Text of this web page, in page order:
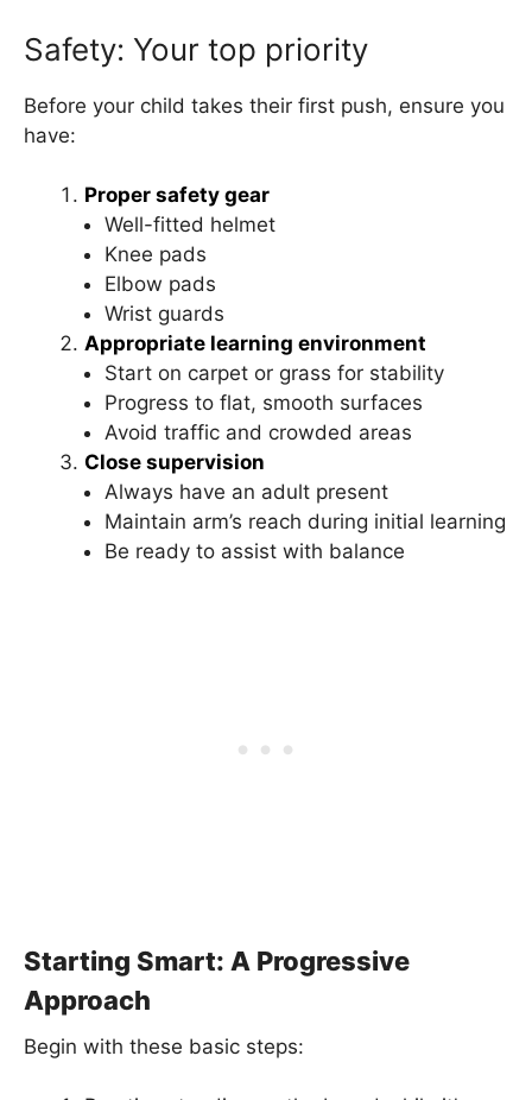
Safety: Your top priority
Before your child takes their first push, ensure you
have:
Proper safety gear
Well-fitted helmet
Knee pads
Elbow pads
Wrist guards
Appropriate learning environment
Start on carpet or grass for stability
Progress to flat, smooth surfaces
Avoid traffic and crowded areas
Close supervision
Always have an adult present
Maintain arm’s reach during initial learning
Be ready to assist with balance
Starting Smart: A Progressive
Approach
Begin with these basic steps: